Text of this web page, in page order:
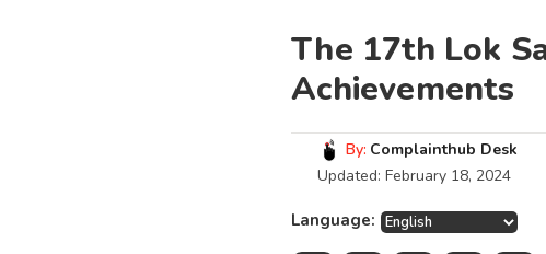
The 17th Lok
Achievements
By: Complainthub Desk
Updated: February 18, 2024
Language: